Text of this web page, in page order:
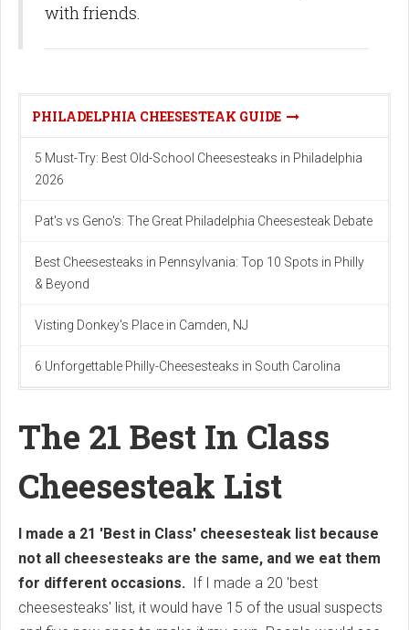
with friends.
PHILADELPHIA CHEESESTEAK GUIDE
5 Must-Try: Best Old-School Cheesesteaks in Philadelphia
2026
Pat's vs Geno's: The Great Philadelphia Cheesesteak Debate
Best Cheesesteaks in Pennsylvania: Top 10 Spots in Philly
& Beyond
Visting Donkey's Place in Camden, NJ
6 Unforgettable Philly-Cheesesteaks in South Carolina
The 21 Best In Class
Cheesesteak List
I made a 21 'Best in Class' cheesesteak list because
not all cheesesteaks are the same, and we eat them
for different occasions. If I made a 20 'best
cheesesteaks' list, it would have 15 of the usual suspects